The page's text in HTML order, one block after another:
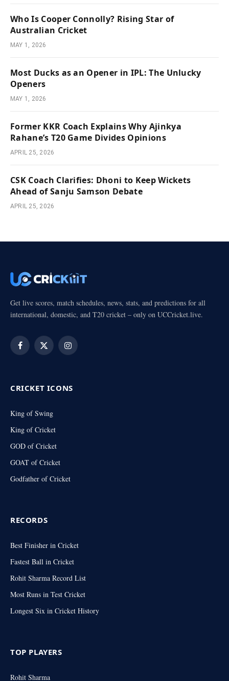
Who Is Cooper Connolly? Rising Star of
Australian Cricket
MAY 1, 2026
Most Ducks as an Opener in IPL: The Unlucky
Openers
MAY 1, 2026
Former KKR Coach Explains Why Ajinkya
Rahane’s T20 Game Divides Opinions
APRIL 25, 2026
CSK Coach Clarifies: Dhoni to Keep Wickets
Ahead of Sanju Samson Debate
APRIL 25, 2026
Get live scores, match schedules, news, stats, and predictions for all
international, domestic, and T20 cricket – only on UCCricket.live.
Facebook
X
Instagram
CRICKET ICONS
King of Swing
King of Cricket
GOD of Cricket
GOAT of Cricket
Godfather of Cricket
RECORDS
Best Finisher in Cricket
Fastest Ball in Cricket
Rohit Sharma Record List
Most Runs in Test Cricket
Longest Six in Cricket History
TOP PLAYERS
Rohit Sharma